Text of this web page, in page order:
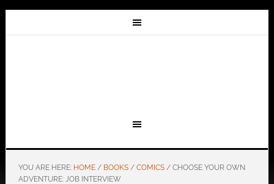
YOU ARE HERE: HOME / BOOKS / COMICS /CHOOSE YOUR OWN
ADVENTURE: JOB INTERVIEW